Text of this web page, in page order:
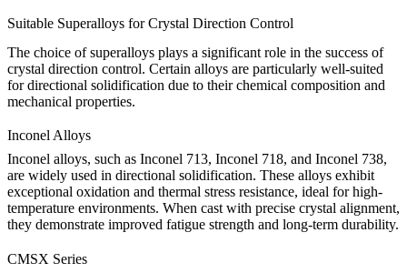
Suitable Superalloys for Crystal Direction Control
The choice of superalloys plays a significant role in the success of
crystal direction control. Certain alloys are particularly well-suited
for directional solidification due to their chemical composition and
mechanical properties.
Inconel Alloys
Inconel alloys, such as Inconel 713, Inconel 718, and Inconel 738,
are widely used in directional solidification. These alloys exhibit
exceptional oxidation and thermal stress resistance, ideal for high-
temperature environments. When cast with precise crystal alignment,
they demonstrate improved fatigue strength and long-term durability.
CMSX Series